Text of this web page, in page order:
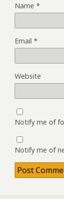
Name *
Email *
Website
Notify me of
Notify me of